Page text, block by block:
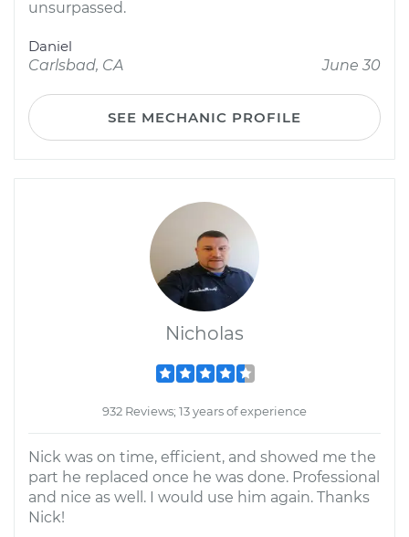
unsurpassed.
Daniel
Carlsbad, CA
June 30
SEE MECHANIC PROFILE
Nicholas
932 Reviews; 13 years of experience
Nick was on time, efficient, and showed me the
part he replaced once he was done. Professional
and nice as well. I would use him again. Thanks
Nick!